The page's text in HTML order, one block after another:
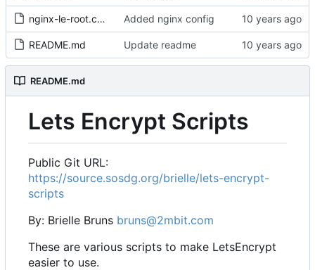
nginx-le-root.conf Added nginx config
README.md Update readme
README.md
Lets Encrypt Scripts
Public Git URL:
https://source.sosdg.org/brielle/lets-encrypt-
scripts
By: Brielle Bruns bruns@2mbit.com
These are various scripts to make LetsEncrypt
easier to use.